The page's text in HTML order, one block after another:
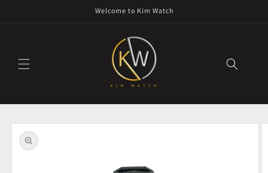
Welcome to Kim Watch
Skip to
product
information